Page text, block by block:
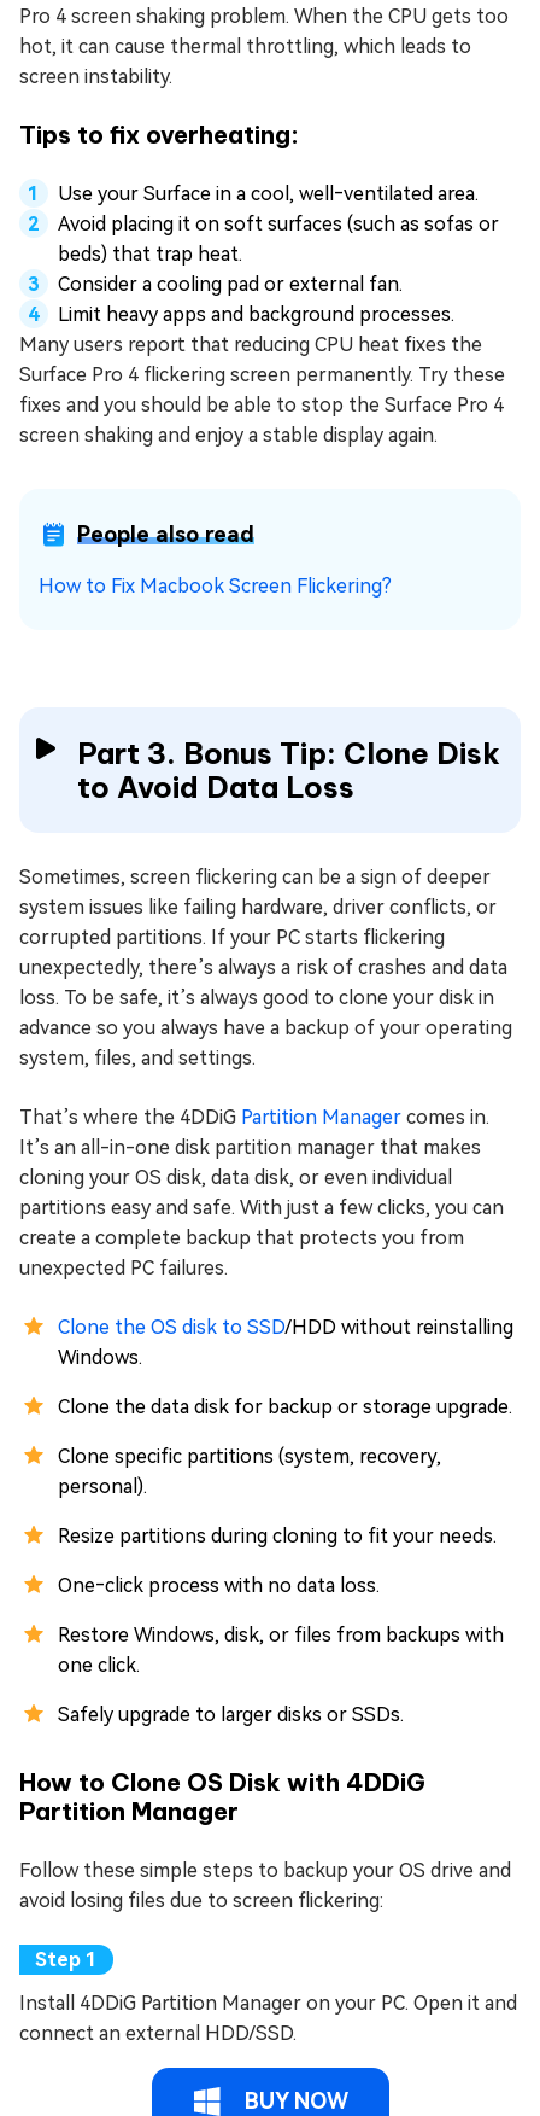
Pro 4 screen shaking problem. When the CPU gets too
hot, it can cause thermal throttling, which leads to
screen instability.
Tips to fix overheating:
Use your Surface in a cool, well‑ventilated area.
Avoid placing it on soft surfaces (such as sofas or
beds) that trap heat.
Consider a cooling pad or external fan.
Limit heavy apps and background processes.
Many users report that reducing CPU heat fixes the
Surface Pro 4 flickering screen permanently. Try these
fixes and you should be able to stop the Surface Pro 4
screen shaking and enjoy a stable display again.
People also read
How to Fix Macbook Screen Flickering?
Part 3. Bonus Tip: Clone Disk
to Avoid Data Loss
Sometimes, screen flickering can be a sign of deeper
system issues like failing hardware, driver conflicts, or
corrupted partitions. If your PC starts flickering
unexpectedly, there’s always a risk of crashes and data
loss. To be safe, it’s always good to clone your disk in
advance so you always have a backup of your operating
system, files, and settings.
That’s where the 4DDiG Partition Manager comes in.
It’s an all-in-one disk partition manager that makes
cloning your OS disk, data disk, or even individual
partitions easy and safe. With just a few clicks, you can
create a complete backup that protects you from
unexpected PC failures.
Clone the OS disk to SSD/HDD without reinstalling
Windows.
Clone the data disk for backup or storage upgrade.
Clone specific partitions (system, recovery,
personal).
Resize partitions during cloning to fit your needs.
One‑click process with no data loss.
Restore Windows, disk, or files from backups with
one click.
Safely upgrade to larger disks or SSDs.
How to Clone OS Disk with 4DDiG
Partition Manager
Follow these simple steps to backup your OS drive and
avoid losing files due to screen flickering:
Install 4DDiG Partition Manager on your PC. Open it and
connect an external HDD/SSD.
BUY NOW